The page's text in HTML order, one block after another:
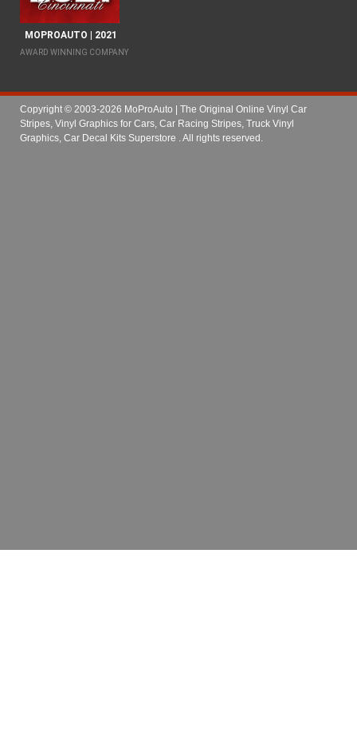
MOPROAUTO | 2021
AWARD WINNING COMPANY
Copyright © 2003-2026 MoProAuto | The Original Online Vinyl Car
Stripes, Vinyl Graphics for Cars, Car Racing Stripes, Truck Vinyl
Graphics, Car Decal Kits Superstore . All rights reserved.